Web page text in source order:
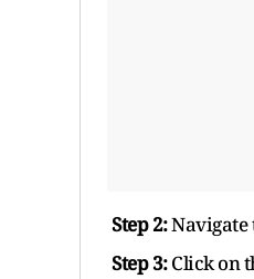
Step 2:Navigate
Step 3:Click on